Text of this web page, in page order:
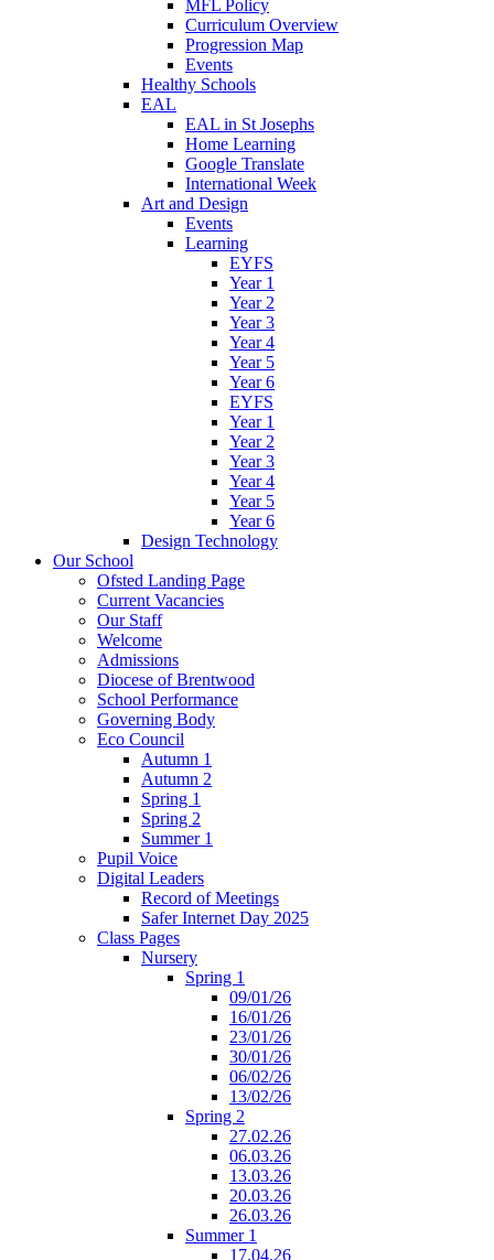
MFL Policy
Curriculum Overview
Progression Map
Events
Healthy Schools
EAL
EAL in St Josephs
Home Learning
Google Translate
International Week
Art and Design
Events
Learning
EYFS
Year 1
Year 2
Year 3
Year 4
Year 5
Year 6
EYFS
Year 1
Year 2
Year 3
Year 4
Year 5
Year 6
Design Technology
Our School
Ofsted Landing Page
Current Vacancies
Our Staff
Welcome
Admissions
Diocese of Brentwood
School Performance
Governing Body
Eco Council
Autumn 1
Autumn 2
Spring 1
Spring 2
Summer 1
Pupil Voice
Digital Leaders
Record of Meetings
Safer Internet Day 2025
Class Pages
Nursery
Spring 1
09/01/26
16/01/26
23/01/26
30/01/26
06/02/26
13/02/26
Spring 2
27.02.26
06.03.26
13.03.26
20.03.26
26.03.26
Summer 1
17.04.26